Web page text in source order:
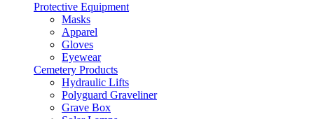
Protective Equipment
Masks
Apparel
Gloves
Eyewear
Cemetery Products
Hydraulic Lifts
Polyguard Graveliner
Grave Box